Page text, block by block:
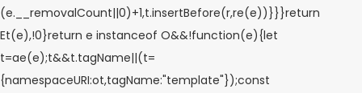
(e.__removalCount||0)+1,t.insertBefore(r,re(e))}}}return
Et(e),!0}return e instanceof O&&!function(e){let
t=ae(e);t&&t.tagName||(t=
{namespaceURI:ot,tagName:"template"});const